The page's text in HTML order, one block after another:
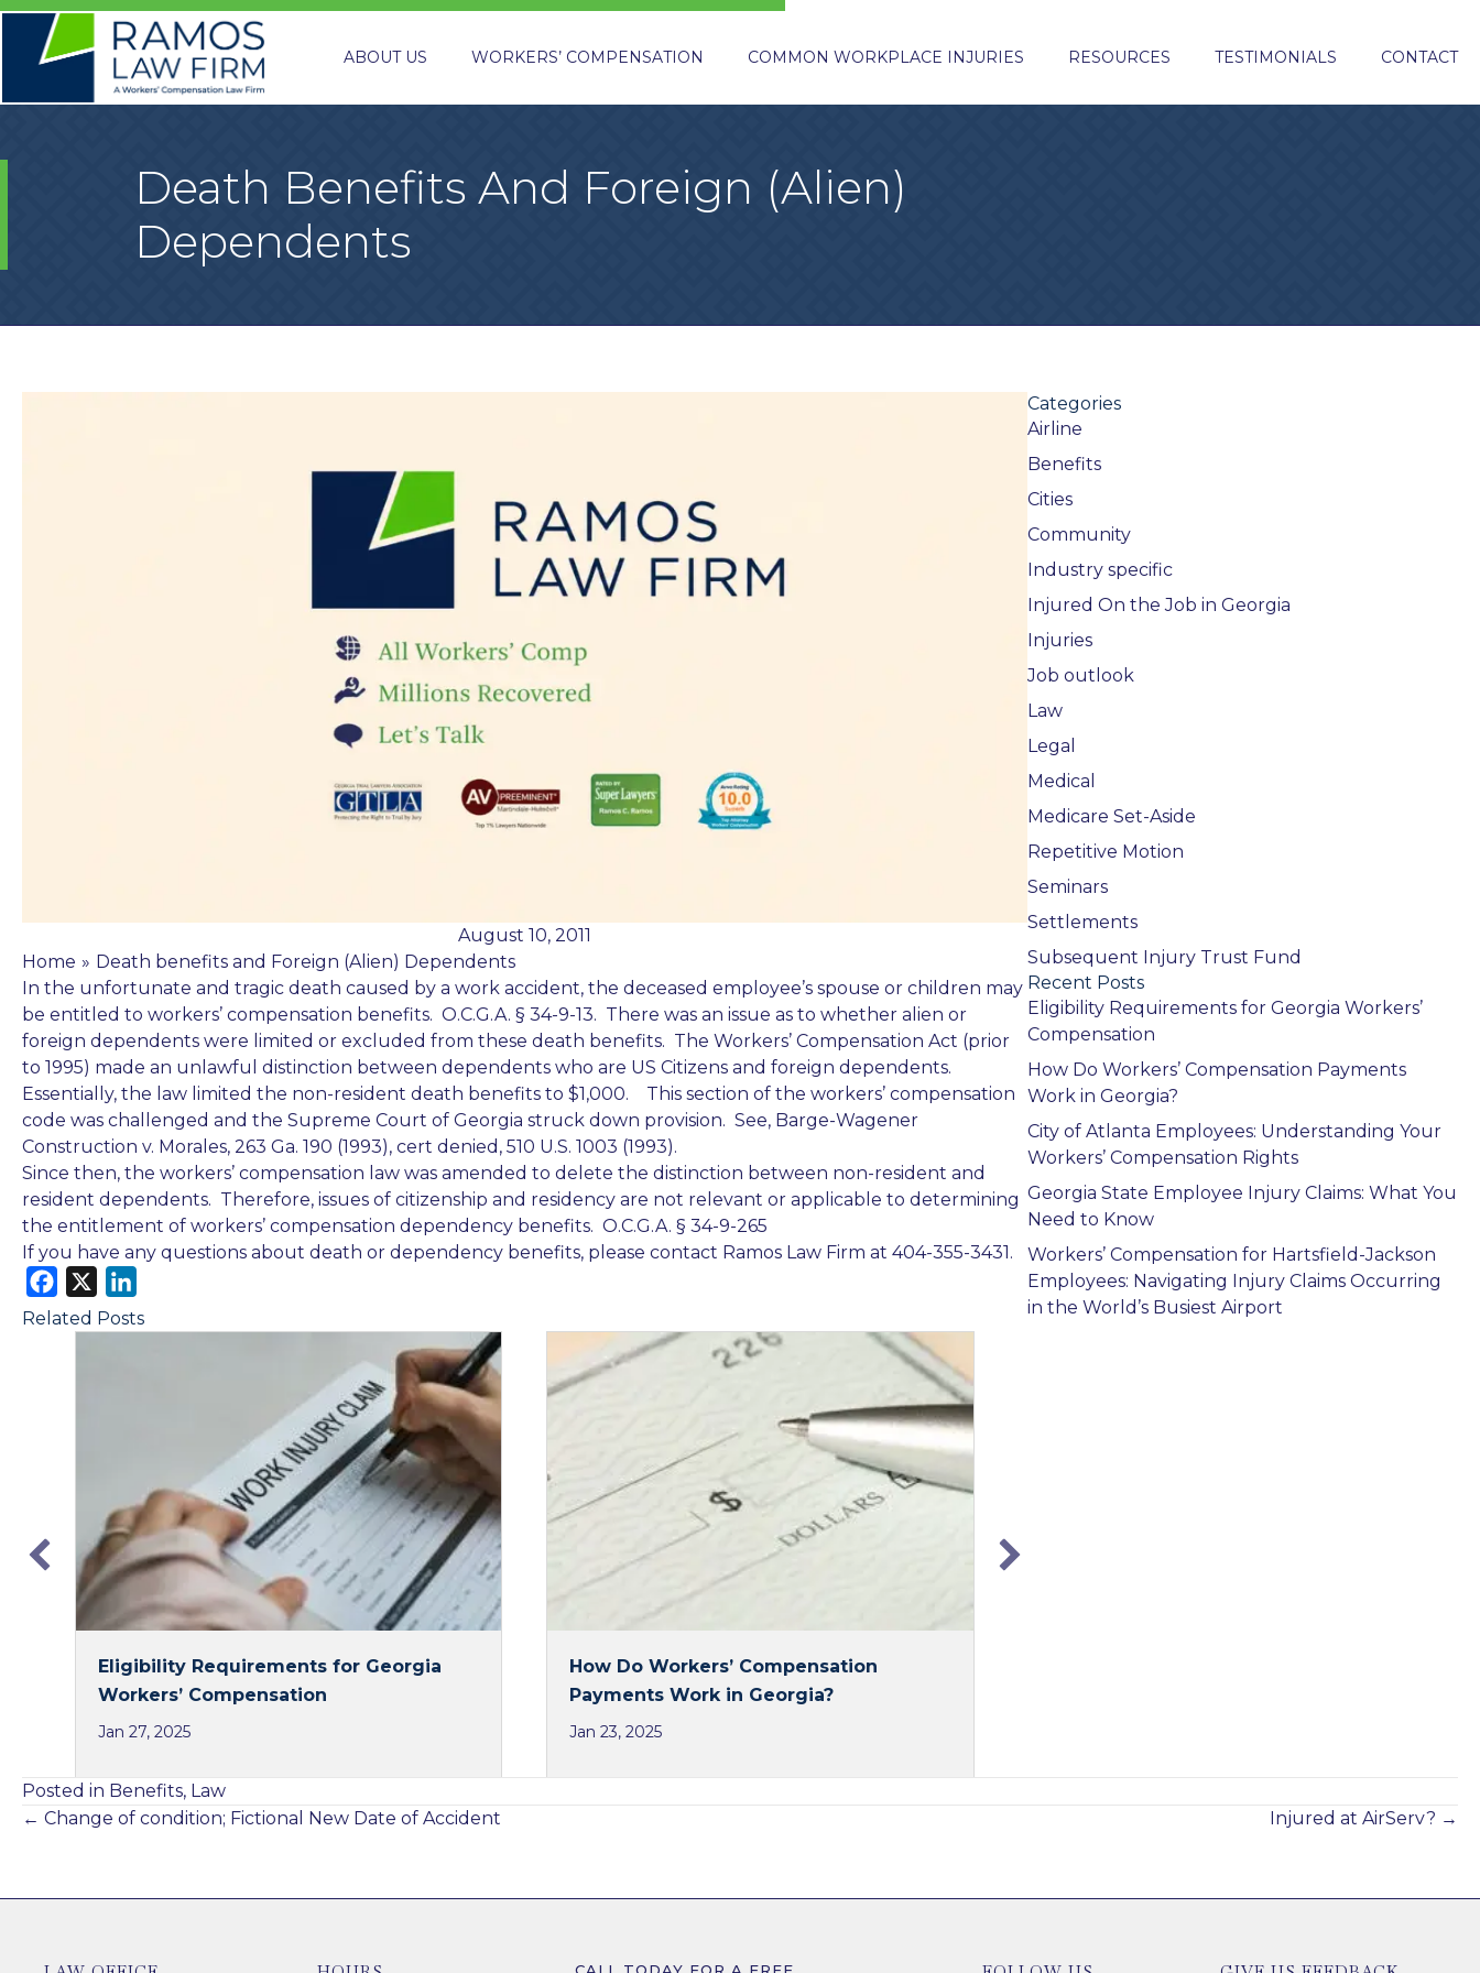
ABOUT US WORKERS’ COMPENSATION COMMON WORKPLACE INJURIES RESOURCES TESTIMONIALS CONTACT
Death Benefits And Foreign (Alien)
Dependents
August 10, 2011
Home » Death benefits and Foreign (Alien) Dependents
In the unfortunate and tragic death caused by a work accident, the deceased employee’s spouse or children may
be entitled to workers’ compensation benefits. O.C.G.A. § 34-9-13. There was an issue as to whether alien or
foreign dependents were limited or excluded from these death benefits. The Workers’ Compensation Act (prior
to 1995) made an unlawful distinction between dependents who are US Citizens and foreign dependents.
Essentially, the law limited the non-resident death benefits to $1,000. This section of the workers’ compensation
code was challenged and the Supreme Court of Georgia struck down provision. See, Barge-Wagener
Construction v. Morales, 263 Ga. 190 (1993), cert denied, 510 U.S. 1003 (1993).
Since then, the workers’ compensation law was amended to delete the distinction between non-resident and
resident dependents. Therefore, issues of citizenship and residency are not relevant or applicable to determining
the entitlement of workers’ compensation dependency benefits. O.C.G.A. § 34-9-265
If you have any questions about death or dependency benefits, please contact Ramos Law Firm at 404-355-3431.
a
i
n
Related Posts
Eligibility Requirements for Georgia
Workers’ Compensation
Jan 27, 2025
How Do Workers’ Compensation
Payments Work in Georgia?
Jan 23, 2025
Categories
Airline
Benefits
Cities
Community
Industry specific
Injured On the Job in Georgia
Injuries
Job outlook
Law
Legal
Medical
Medicare Set-Aside
Repetitive Motion
Seminars
Settlements
Subsequent Injury Trust Fund
Recent Posts
Eligibility Requirements for Georgia Workers’
Compensation
How Do Workers’ Compensation Payments
Work in Georgia?
City of Atlanta Employees: Understanding Your
Workers’ Compensation Rights
Georgia State Employee Injury Claims: What You
Need to Know
Workers’ Compensation for Hartsfield-Jackson
Employees: Navigating Injury Claims Occurring
in the World’s Busiest Airport
Posted in Benefits, Law
Posts
← Change of condition; Fictional New Date of Accident Injured at AirServ? →